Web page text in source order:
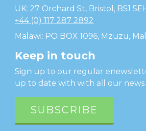
UK: 27 Orchard St, Bristol, BS1
+44 (0) 117 287 2892
Malawi: PO BOX 1096, Mzuzu,
Keep in touch
Sign up to our regular
up to date with with all our news
SUBSCRIBE